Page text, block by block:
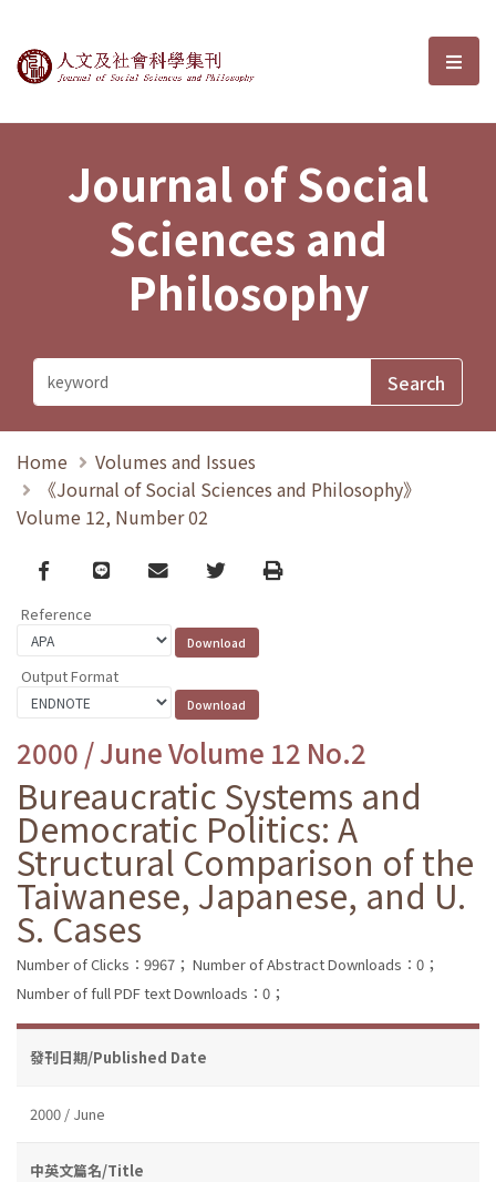
Journal of Social Sciences and選
Journal of Social
Sciences and
Philosophy
Home
Volumes and Issues
《Journal of Social Sciences and Philosophy》
Volume 12, Number 02
Facebook
line email TwitterPrint
Reference
Output Format
2000 / June Volume 12 No.2
Bureaucratic Systems and
Democratic Politics: A
Structural Comparison of the
Taiwanese, Japanese, and U.
S. Cases
Number of Clicks：9967； Number of Abstract Downloads：0；
Number of full PDF text Downloads：0；
發刊日期/Published Date
2000 / June
中英文篇名/Title